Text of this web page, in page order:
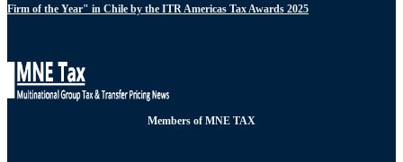
Firm of the Year" in Chile by the ITR Americas Tax Awards 2025
Members of MNE TAX